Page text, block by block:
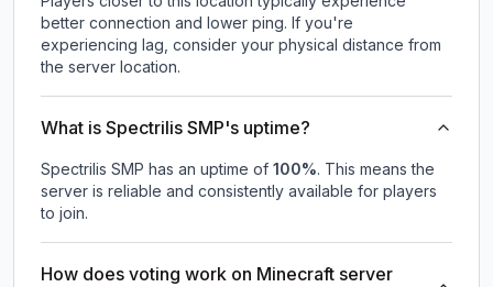
better connection and lower ping. If you're
experiencing lag, consider your physical distance from
the server location.
What is Spectrilis SMP's uptime?
Spectrilis SMP has an uptime of 100%. This means the
server is reliable and consistently available for players
to join.
How does voting work on Minecraft server